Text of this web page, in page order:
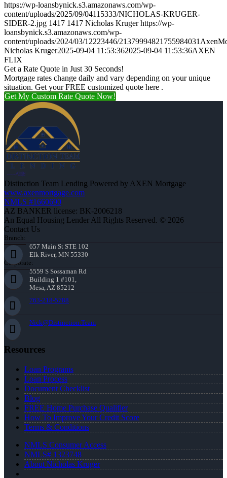
https://wp-loansbynick.s3.amazonaws.com/wp-
content/uploads/2025/09/04115333/NICHOLAS-KRUGER-
SIDER-2.jpg 1417 1417 Nicholas Kruger https://wp-
loansbynick.s3.amazonaws.com/wp-
content/uploads/2024/03/12223446/
Nicholas Kruger2025-09-04 11:53:362025-09-04 11:53:36AXEN
FLIX
Get a Rate Quote in Just 30 Seconds!
Mortgage rates change daily and vary depending on your unique
situation. Get your FREE customized quote here .
Get My Custom Rate Quote Now!
Distinction Team Lending Powered by AXEN Mortgage
www.axenmortgage.com
NMLS #1660690
AZ BANKER license: BK-2006218
An Equal Housing Lender All Rights Reserved. © 2026
Contact Us
Branch:
657 Main St STE 102
Elk River, MN 55330
Corporate:
5559 S Sossaman Rd
Building 1 #101,
Mesa, AZ 85212
763-218-5788
Nick@Distinction.Team
Resources
Loan Programs
Loan Process
Document Checklist
Blog
FREE Home Purchase Qualifier
How To Improve Your Credit Score
Terms & Conditions
NMLS Consumer Access
NMLS# 1323748
About Nicholas Kruger